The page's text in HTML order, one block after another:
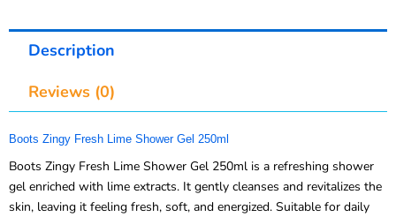
Description
Reviews (0)
Boots Zingy Fresh Lime Shower Gel 250ml
Boots Zingy Fresh Lime Shower Gel 250ml is a refreshing shower
gel enriched with lime extracts. It gently cleanses and revitalizes the
skin, leaving it feeling fresh, soft, and energized. Suitable for daily